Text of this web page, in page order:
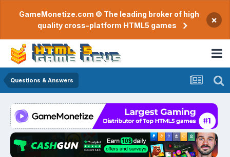
GameMonetize.com © The leading broker of high
quality cross-platform HTML5 games
×
Questions & Answers